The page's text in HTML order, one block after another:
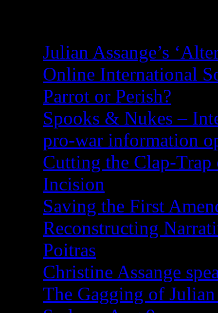
Julian Assange’s
Online International
Parrot or Perish?
Spooks & Nukes –
pro-war information
Cutting the Clap-Trap
Incision
Saving the First
Reconstructing
Poitras
Christine Assange
The Gagging of Julian